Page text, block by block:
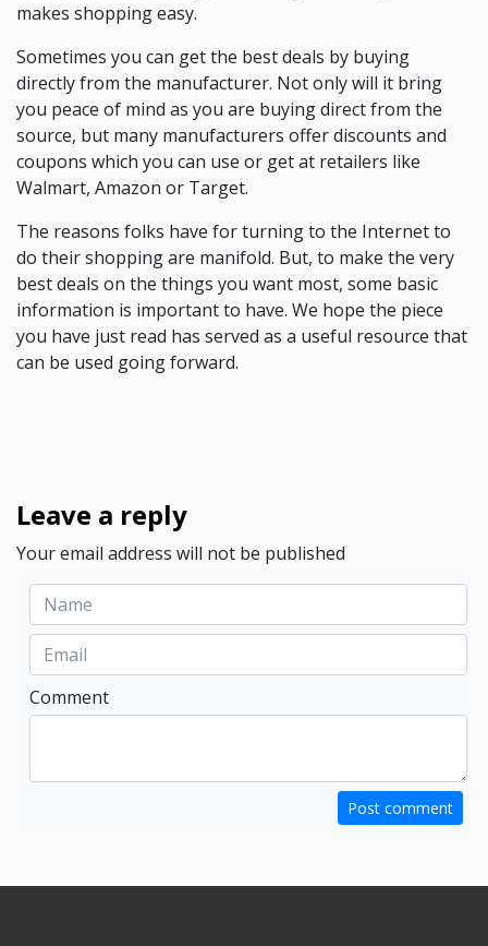
makes shopping easy.
Sometimes you can get the best deals by buying
directly from the manufacturer. Not only will it bring
you peace of mind as you are buying direct from the
source, but many manufacturers offer discounts and
coupons which you can use or get at retailers like
Walmart, Amazon or Target.
The reasons folks have for turning to the Internet to
do their shopping are manifold. But, to make the very
best deals on the things you want most, some basic
information is important to have. We hope the piece
you have just read has served as a useful resource that
can be used going forward.
Leave a reply
Your email address will not be published
Comment
Post comment